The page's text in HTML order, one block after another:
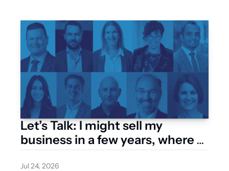
Let’s Talk: I might sell my
business in a few years, where
do I start with a valuation?
Jul 24, 2026